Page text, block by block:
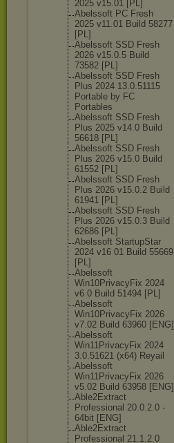
2025 v15.01 [PL]
Abelssoft PC Fresh
2025 v11.01 Build 58277
[PL]
Abelssoft SSD Fresh
2026 v15.0.5 Build
73582 [PL]
Abelssoft SSD Fresh
Plus 2024 13.0.51115
Portable by FC
Portables
Abelssoft SSD Fresh
Plus 2025 v14.0 Build
56618 [PL]
Abelssoft SSD Fresh
Plus 2026 v15.0 Build
61552 [PL]
Abelssoft SSD Fresh
Plus 2026 v15.0.2 Build
61941 [PL]
Abelssoft SSD Fresh
Plus 2026 v15.0.3 Build
62686 [PL]
Abelssoft StartupStar
2024 v16 01 Build 55669
[PL]
Abelssoft
Win10PrivacyFix 2024
v6 0 Build 51494 [PL]
Abelssoft
Win10PrivacyFix 2026
v7.02 Build 63960 [ENG]
Abelssoft
Win11PrivacyFix 2024
3.0.51621 (x64) Reyail
Abelssoft
Win11PrivacyFix 2026
v5.02 Build 63958 [ENG]
Able2Extract
Professional 20.0.2.0 -
64bit [ENG]
Able2Extract
Professional 21.1.2.0